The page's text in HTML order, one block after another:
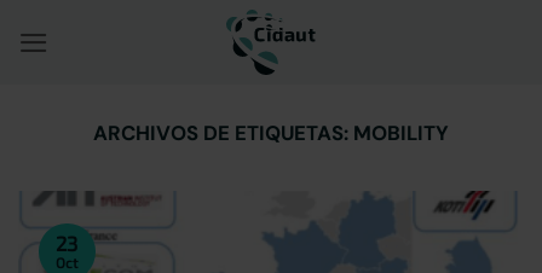
ARCHIVOS DE ETIQUETAS: MOBILITY
23
Oct